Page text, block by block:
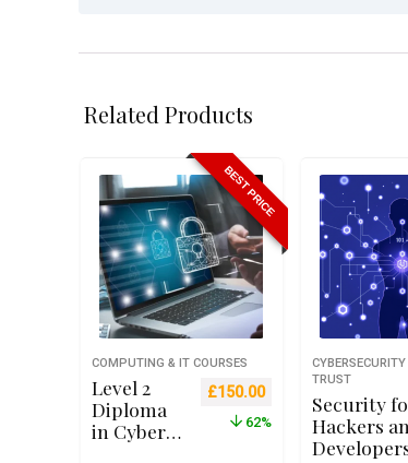
Related Products
BEST PRICE
COMPUTING & IT COURSES
Level 2
Diploma
in Cyber
Original price was: £399.00.
£150.00Current price is:
62%
TRUST
Security
Hackers